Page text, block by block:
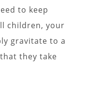
to keep
children, your
gravitate to a
they take